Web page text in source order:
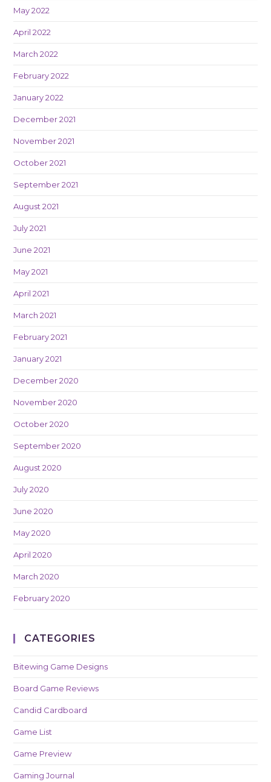
May 2022
April 2022
March 2022
February 2022
January 2022
December 2021
November 2021
October 2021
September 2021
August 2021
July 2021
June 2021
May 2021
April 2021
March 2021
February 2021
January 2021
December 2020
November 2020
October 2020
September 2020
August 2020
July 2020
June 2020
May 2020
April 2020
March 2020
February 2020
CATEGORIES
Bitewing Game Designs
Board Game Reviews
Candid Cardboard
Game List
Game Preview
Gaming Journal